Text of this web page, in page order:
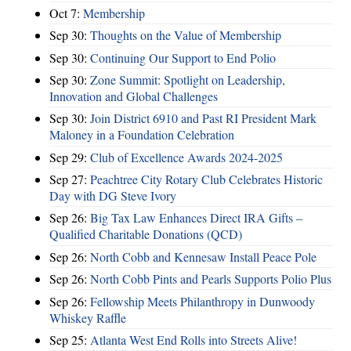
Oct 7: Membership
Sep 30: Thoughts on the Value of Membership
Sep 30: Continuing Our Support to End Polio
Sep 30: Zone Summit: Spotlight on Leadership,
Innovation and Global Challenges
Sep 30: Join District 6910 and Past RI President Mark
Maloney in a Foundation Celebration
Sep 29: Club of Excellence Awards 2024-2025
Sep 27: Peachtree City Rotary Club Celebrates Historic
Day with DG Steve Ivory
Sep 26: Big Tax Law Enhances Direct IRA Gifts –
Qualified Charitable Donations (QCD)
Sep 26: North Cobb and Kennesaw Install Peace Pole
Sep 26: North Cobb Pints and Pearls Supports Polio Plus
Sep 26: Fellowship Meets Philanthropy in Dunwoody
Whiskey Raffle
Sep 25: Atlanta West End Rolls into Streets Alive!